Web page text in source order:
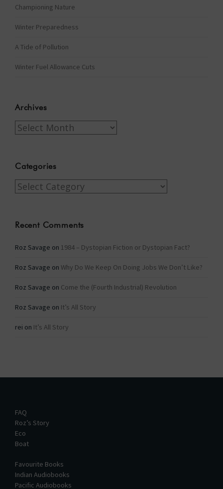
Championing Nature
Winter Preparedness
A Tide of Pollution
Winter Fuel Allowance Cuts
Archives
Archives
Categories
Categories
Recent Comments
Roz Savage on 1984 – Dystopian Fiction or Dystopian Fact?
Roz Savage on Why Do We Keep On Doing Jobs We Don’t Like?
Roz Savage on Come the (Fourth Industrial) Revolution
Roz Savage on It’s All Story
rei on It’s All Story
FAQ
Roz’s Story
Eco
Boat
Favourite Books
Indian Audiobooks
Pacific Audiobooks